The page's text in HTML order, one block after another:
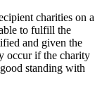
charities on a
to fulfill the
and given the
occur if the charity
standing with